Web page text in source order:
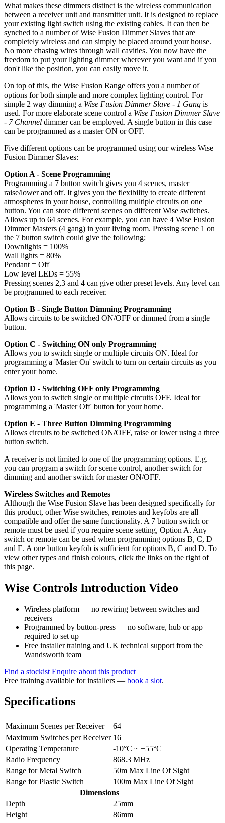
What makes these dimmers distinct is the wireless communication
between a receiver unit and transmitter unit. It is designed to replace
your existing light switch using the existing cables. It can then be
synched to a number of Wise Fusion Dimmer Slaves that are
completely wireless and can simply be placed around your house.
No more chasing wires through wall cavities. You now have the
freedom to put your lighting dimmer wherever you want and if you
don't like the position, you can easily move it.
On top of this, the Wise Fusion Range offers you a number of
options for both simple and more complex lighting control. For
simple 2 way dimming a Wise Fusion Dimmer Slave - 1 Gang is
used. For more elaborate scene control a Wise Fusion Dimmer Slave
- 7 Channel dimmer can be employed. A single button in this case
can be programmed as a master ON or OFF.
Five different options can be programmed using our wireless Wise
Fusion Dimmer Slaves:
Option A - Scene Programming
Programming a 7 button switch gives you 4 scenes, master
raise/lower and off. It gives you the flexibility to create different
atmospheres in your house, controlling multiple circuits on one
button. You can store different scenes on different Wise switches.
Allows up to 64 scenes. For example, you can have 4 Wise Fusion
Dimmer Masters (4 gang) in your living room. Pressing scene 1 on
the 7 button switch could give the following;
Downlights = 100%
Wall lights = 80%
Pendant = Off
Low level LEDs = 55%
Pressing scenes 2,3 and 4 can give other preset levels. Any level can
be programmed to each receiver.
Option B - Single Button Dimming Programming
Allows circuits to be switched ON/OFF or dimmed from a single
button.
Option C - Switching ON only Programming
Allows you to switch single or multiple circuits ON. Ideal for
programming a 'Master On' switch to turn on certain circuits as you
enter your home.
Option D - Switching OFF only Programming
Allows you to switch single or multiple circuits OFF. Ideal for
programming a 'Master Off' button for your home.
Option E - Three Button Dimming Programming
Allows circuits to be switched ON/OFF, raise or lower using a three
button switch.
A receiver is not limited to one of the programming options. E.g.
you can program a switch for scene control, another switch for
dimming and another switch for master ON/OFF.
Wireless Switches and Remotes
Although the Wise Fusion Slave has been designed specifically for
this product, other Wise switches, remotes and keyfobs are all
compatible and offer the same functionality. A 7 button switch or
remote must be used if you require scene setting, Option A. Any
switch or remote can be used when programming options B, C, D
and E. A one button keyfob is sufficient for options B, C and D. To
view other types and finish colours, click the links on the right of
this page.
Wise Controls Introduction Video
Wireless platform — no rewiring between switches and
receivers
Programmed by button-press — no software, hub or app
required to set up
Free installer training and UK technical support from the
Wandsworth team
Find a stockist Enquire about this product
Free training available for installers — book a slot.
Specifications
Maximum Scenes per Receiver
64
Maximum Switches per Receiver 16
Operating Temperature
-10°C ~ +55°C
Radio Frequency
868.3 MHz
Range for Metal Switch
50m Max Line Of Sight
Range for Plastic Switch
100m Max Line Of Sight
Dimensions
Depth
25mm
Height
86mm